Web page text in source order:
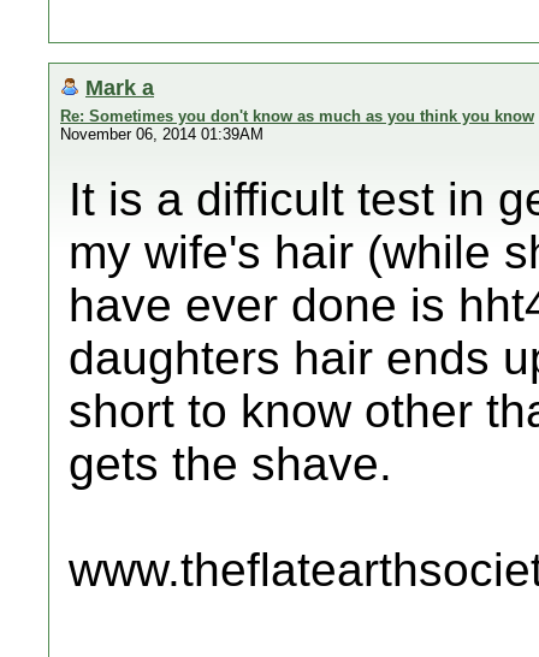
Mark a
Re: Sometimes you don't know as much as you think you know
November 06, 2014 01:39AM
It is a difficult test in
my wife's hair (while
have ever done is
daughters hair ends
short to know other
gets the shave.